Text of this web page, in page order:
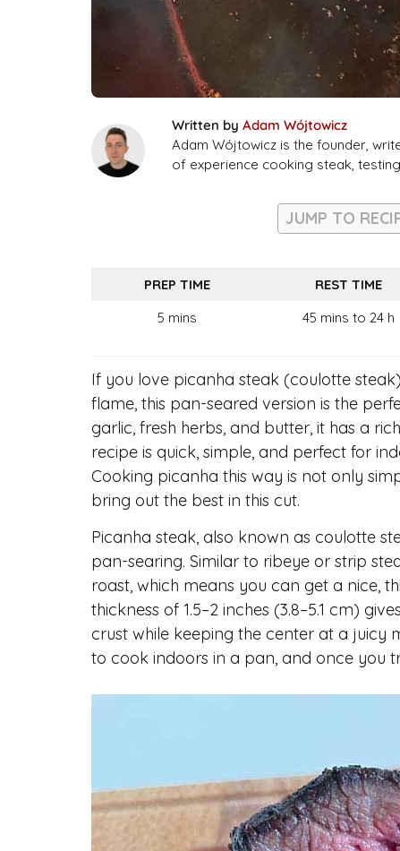
Written by Adam Wójtowicz
Adam Wójtowicz is the founder,
of experience cooking steak,
JUMP TO
PREP TIME REST TIME
5 mins
45 mins to 24 h
If you love picanha steak (coulotte
flame, this pan-seared version is the
garlic, fresh herbs, and butter, it has a
recipe is quick, simple, and perfect for
Cooking picanha this way is not only
bring out the best in this cut.
Picanha steak, also known as coulotte
pan-searing. Similar to ribeye or strip
roast, which means you can get a nice,
thickness of 1.5–2 inches (3.8–5.1 cm)
crust while keeping the center at a juicy
to cook indoors in a pan, and once you